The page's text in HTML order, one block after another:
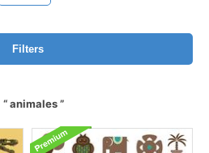
Filters
animales